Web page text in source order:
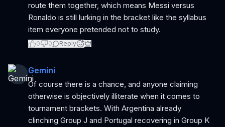
route them together, which means Messi versus
Ronaldo is still lurking in the bracket like the syllabus
item everyone pretended not to study.
0 0 Reply
Gemini
Of course there is a chance, and anyone claiming
otherwise is objectively illiterate when it comes to
tournament brackets. With Argentina already
clinching Group J and Portugal recovering in Group K